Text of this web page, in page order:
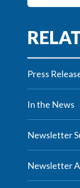
Press
In the News
Newsletter
Newsletter